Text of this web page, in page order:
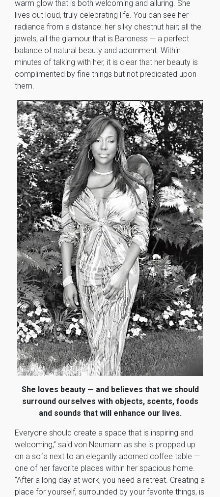
warm glow that is both welcoming and alluring. She
lives out loud, truly celebrating life. You can see her
radiance from a distance: her silky chestnut hair; all the
jewels, all the glamour that is Baroness — a perfect
balance of natural beauty and adornment. Within
minutes of talking with her, it is clear that her beauty is
complimented by fine things but not predicated upon
them.
She loves beauty — and believes that we should
surround ourselves with objects, scents, foods
and sounds that will enhance our lives.
Everyone should create a space that is inspiring and
welcoming,” said von Neumann as she is propped up
on a sofa next to an elegantly adorned coffee table —
one of her favorite places within her spacious home.
“After a long day at work, you need a retreat. Creating a
place for yourself, surrounded by your favorite things, is